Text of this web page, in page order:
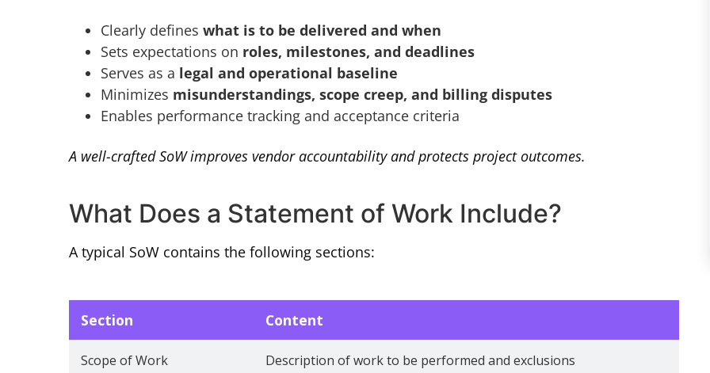
Clearly defines what is to be delivered and when
Sets expectations on roles, milestones, and deadlines
Serves as a legal and operational baseline
Minimizes misunderstandings, scope creep, and billing disputes
Enables performance tracking and acceptance criteria
A well-crafted SoW improves vendor accountability and protects project outcomes.
What Does a Statement of Work Include?
A typical SoW contains the following sections:
Section Content
Scope of Work Description of work to be performed and exclusions